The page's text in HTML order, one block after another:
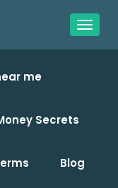
me
Secrets
Blog